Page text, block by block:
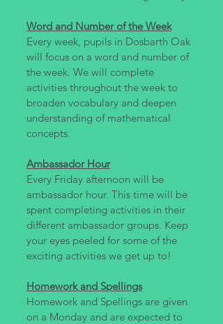
Word and Number of the Week
Every week, pupils in Dosbarth Oak
will focus on a word and number of
the week. We will complete
activities throughout the week to
broaden vocabulary and deepen
understanding of mathematical
concepts.
Ambassador Hour
Every Friday afternoon will be
ambassador hour. This time will be
spent completing activities in their
different ambassador groups. Keep
your eyes peeled for some of the
exciting activities we get up to!
Homework and Spellings
Homework and Spellings are given
on a Monday and are expected to